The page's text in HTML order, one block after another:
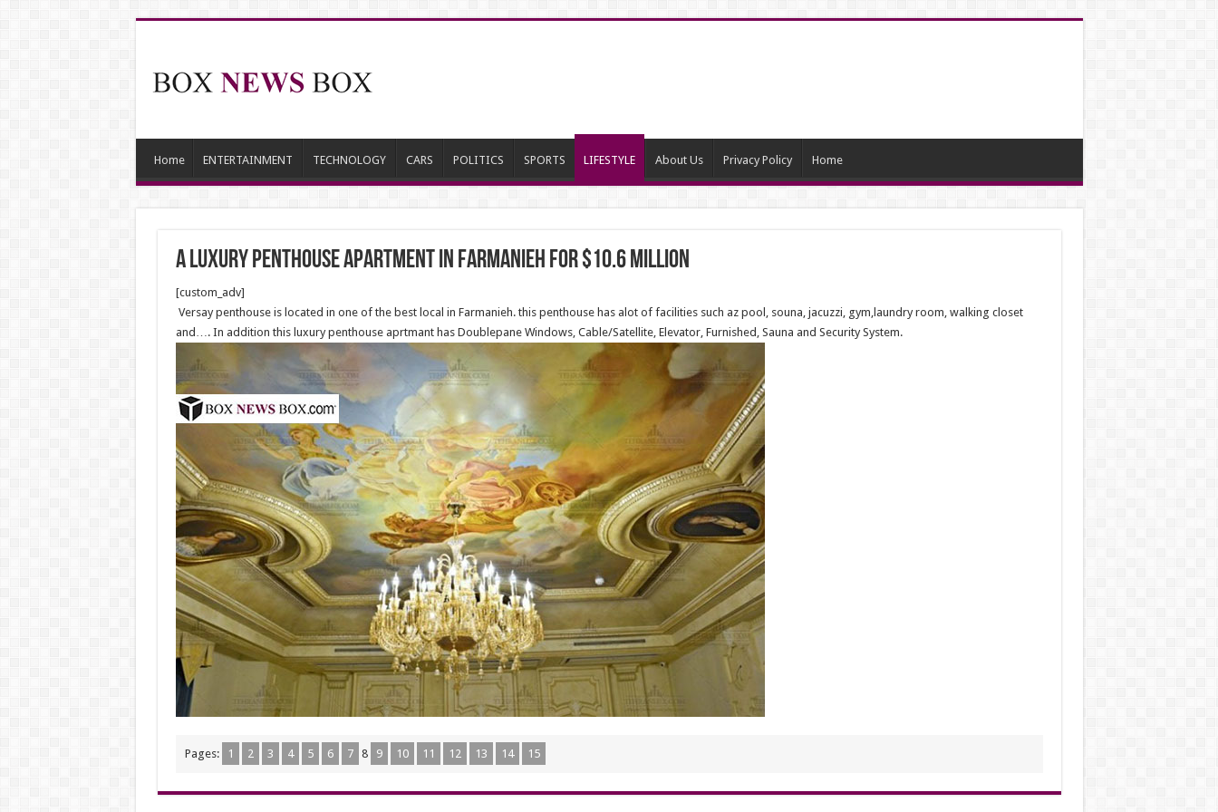
Home ENTERTAINMENT TECHNOLOGY CARS POLITICS SPORTS LIFESTYLE About Us Privacy Policy Home
A luxury Penthouse apartment in Farmanieh for $10.6 million
[custom_adv]
Versay penthouse is located in one of the best local in Farmanieh. this penthouse has alot of facilities such az pool, souna, jacuzzi, gym,laundry room, walking closet
and…. In addition this luxury penthouse aprtmant has Doublepane Windows, Cable/Satellite, Elevator, Furnished, Sauna and Security System.
Pages: 1 2 3 4 5 6 7 8 9 10 11 12 13 14 15